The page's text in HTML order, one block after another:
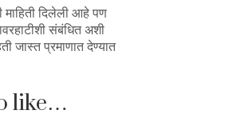
माहिती दिलेली आहे पण
संबंधित अशी
जास्त प्रमाणात देण्यात
like…